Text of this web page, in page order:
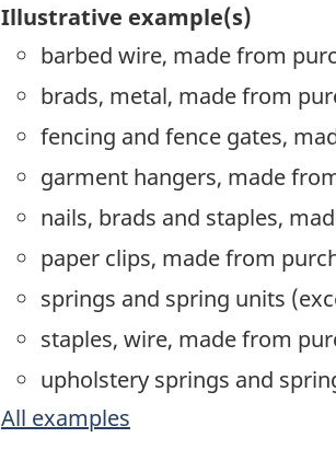
Illustrative example(s)
barbed wire, made from
brads, metal, made from
fencing and fence gates,
garment hangers, made
nails, brads and staples,
paper clips, made from
springs and spring units
staples, wire, made from
upholstery springs and
All examples